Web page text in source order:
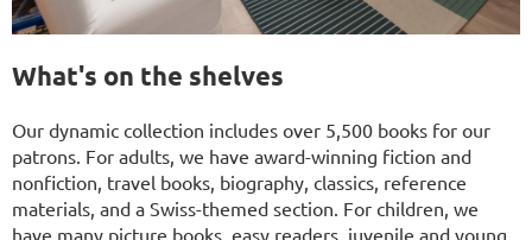
What's on the shelves
Our dynamic collection includes over 5,500 books for our
patrons. For adults, we have award-winning fiction and
nonfiction, travel books, biography, classics, reference
materials, and a Swiss-themed section. For children, we
have many picture books, easy readers, juvenile and young